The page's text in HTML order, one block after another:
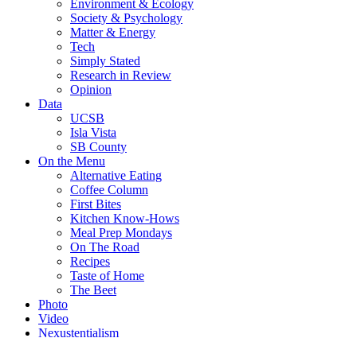
Environment & Ecology
Society & Psychology
Matter & Energy
Tech
Simply Stated
Research in Review
Opinion
Data
UCSB
Isla Vista
SB County
On the Menu
Alternative Eating
Coffee Column
First Bites
Kitchen Know-Hows
Meal Prep Mondays
On The Road
Recipes
Taste of Home
The Beet
Photo
Video
Nexustentialism